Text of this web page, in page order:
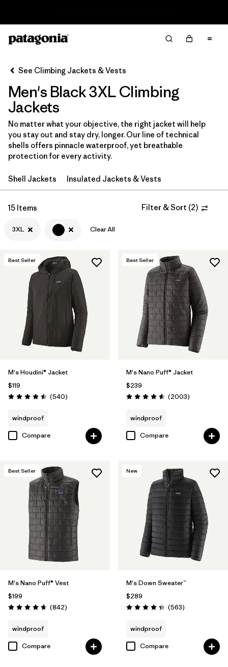
Sort By
Filter by
Category
Filter by
Price
Filter by
Fit
Filter by
Materials & Fabric
See Climbing Jackets & Vests
Men's Black 3XL Climbing
Jackets
No matter what your objective, the right jacket will help
you stay out and stay dry, longer. Our line of technical
shells offers pinnacle waterproof, yet breathable
protection for every activity.
Shell Jackets Insulated Jackets & Vests
15 Items Filter & Sort (2)
3XL Clear All
Best Seller
M's Houdini® Jacket
$119
Rating: 4.5 / 5 (540Reviews
)
windproof
Compare
Best Seller
M's Nano Puff® Jacket
$239
Rating: 4.6 / 5 (2003Reviews
)
windproof
Compare
Best Seller
M's Nano Puff® Vest
$199
Rating: 4.7 / 5 (842Reviews
)
windproof
Compare
New
M's Down Sweater™
$289
Rating: 4.4 / 5 (563Reviews
)
windproof
Compare